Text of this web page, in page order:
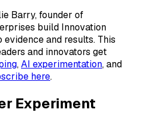
Barry, founder of
build Innovation
and results. This
and innovators get
,AI experimentation, and
here.
Experiment